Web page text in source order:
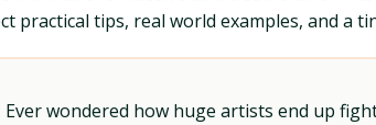
practical tips, real world examples, and a
Ever wondered how huge artists end up